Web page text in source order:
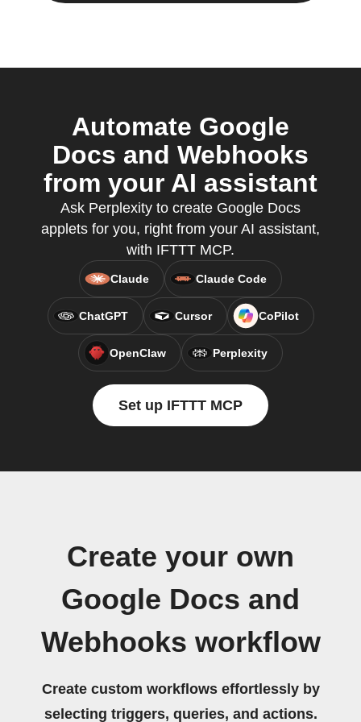
Automate Google
Docs and Webhooks
from your AI assistant
Ask Perplexity to create Google Docs
applets for you, right from your AI assistant,
with IFTTT MCP.
Claude Claude Code
ChatGPT Cursor CoPilot
OpenClaw Perplexity
Set up IFTTT MCP
Create your own
Google Docs and
Webhooks workflow
Create custom workflows effortlessly by
selecting triggers, queries, and actions.